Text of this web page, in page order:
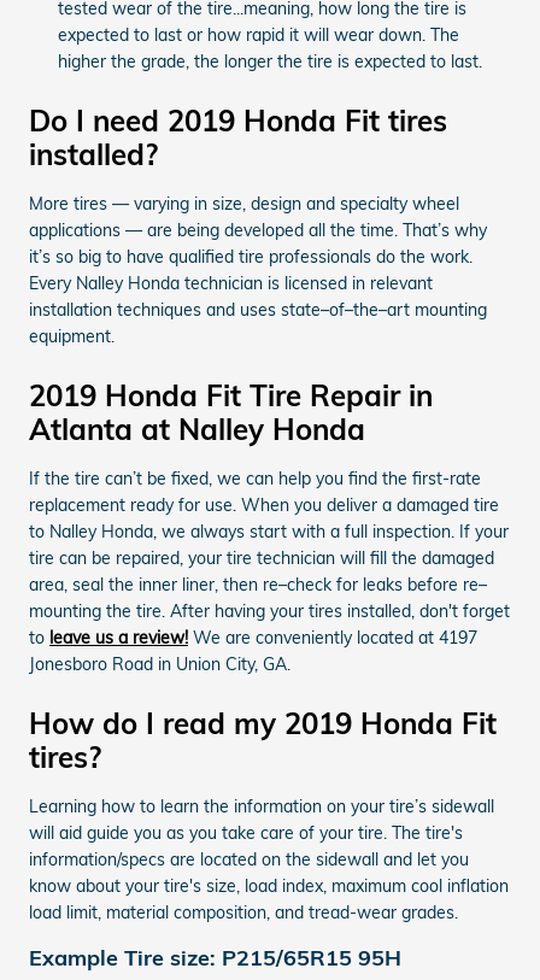
tested wear of the tire...meaning, how long the tire is
expected to last or how rapid it will wear down. The
higher the grade, the longer the tire is expected to last.
Do I need 2019 Honda Fit tires
installed?
More tires — varying in size, design and specialty wheel
applications — are being developed all the time. That’s why
it’s so big to have qualified tire professionals do the work.
Every Nalley Honda technician is licensed in relevant
installation techniques and uses state–of–the–art mounting
equipment.
2019 Honda Fit Tire Repair in
Atlanta at Nalley Honda
If the tire can’t be fixed, we can help you find the first-rate
replacement ready for use. When you deliver a damaged tire
to Nalley Honda, we always start with a full inspection. If your
tire can be repaired, your tire technician will fill the damaged
area, seal the inner liner, then re–check for leaks before re–
mounting the tire. After having your tires installed, don't forget
to leave us a review! We are conveniently located at 4197
Jonesboro Road in Union City, GA.
How do I read my 2019 Honda Fit
tires?
Learning how to learn the information on your tire’s sidewall
will aid guide you as you take care of your tire. The tire's
information/specs are located on the sidewall and let you
know about your tire's size, load index, maximum cool inflation
load limit, material composition, and tread-wear grades.
Example Tire size: P215/65R15 95H